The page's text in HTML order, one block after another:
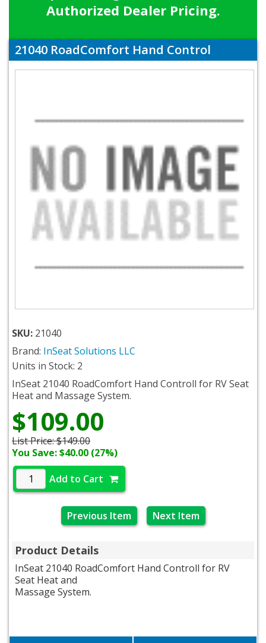
Authorized Dealer Pricing.
21040 RoadComfort Hand Control
SKU: 21040
Brand: InSeat Solutions LLC
Units in Stock: 2
InSeat 21040 RoadComfort Hand Controll for RV Seat
Heat and Massage System.
$109.00
List Price:$149.00
You Save: $40.00 (27%)
Add to Cart
Previous Item Next Item
Product Details
InSeat 21040 RoadComfort Hand Controll for RV
Seat Heat and
Massage System.